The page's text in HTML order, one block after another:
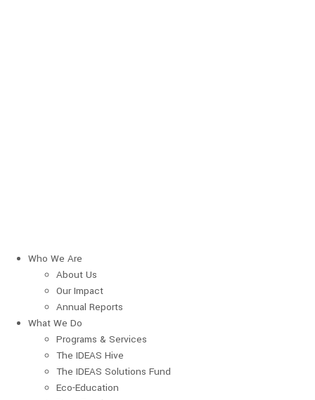
Who We Are
About Us
Our Impact
Annual Reports
What We Do
Programs & Services
The IDEAS Hive
The IDEAS Solutions Fund
Eco-Education